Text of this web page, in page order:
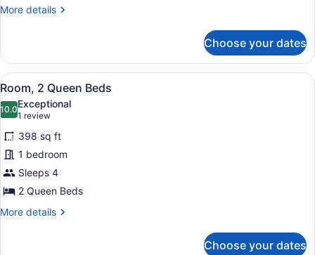
More details
More
2
Queen
Beds
Choose your dates
View
all
photos
for
Room,
2
Queen
Beds
A hotel room with two beds, a
5
Room, 2 Queen Beds
10.010.0 out of 10
Exceptional
1 review
(1
review)
398 sq ft
1 bedroom
Sleeps 4
2 Queen Beds
More details
More
Choose your dates